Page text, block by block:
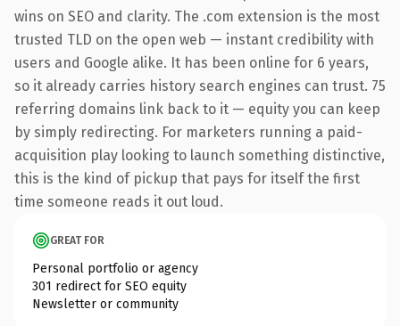
wins on SEO and clarity. The .com extension is the most
trusted TLD on the open web — instant credibility with
users and Google alike. It has been online for 6 years,
so it already carries history search engines can trust. 75
referring domains link back to it — equity you can keep
by simply redirecting. For marketers running a paid-
acquisition play looking to launch something distinctive,
this is the kind of pickup that pays for itself the first
time someone reads it out loud.
GREAT FOR
Personal portfolio or agency
301 redirect for SEO equity
Newsletter or community